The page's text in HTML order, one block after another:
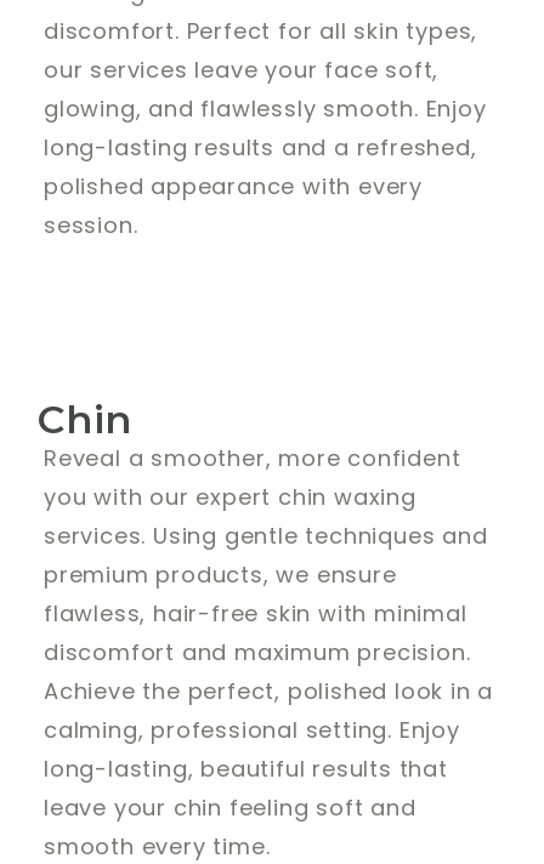
discomfort. Perfect for all skin types,
our services leave your face soft,
glowing, and flawlessly smooth. Enjoy
long-lasting results and a refreshed,
polished appearance with every
session.
Chin
Reveal a smoother, more confident
you with our expert chin waxing
services. Using gentle techniques and
premium products, we ensure
flawless, hair-free skin with minimal
discomfort and maximum precision.
Achieve the perfect, polished look in a
calming, professional setting. Enjoy
long-lasting, beautiful results that
leave your chin feeling soft and
smooth every time.